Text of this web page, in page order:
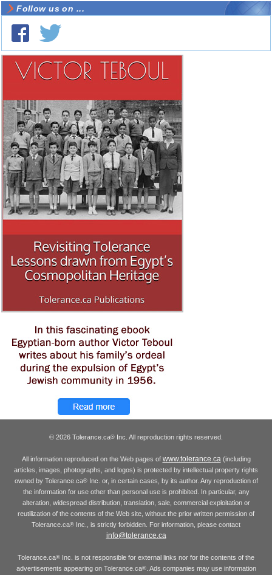
Follow us on ...
© 2026 Tolerance.ca® Inc. All reproduction rights reserved.
All information reproduced on the Web pages of www.tolerance.ca (including
articles, images, photographs, and logos) is protected by intellectual property rights
owned by Tolerance.ca®Inc. or, in certain cases, by its author. Any reproduction of
the information for use other than personal use is prohibited. In particular, any
alteration, widespread distribution, translation, sale, commercial exploitation or
reutilization of the contents of the Web site, without the prior written permission of
Tolerance.ca® Inc., is strictly forbidden. For information, please contact
info@tolerance.ca
Tolerance.ca® Inc. is not responsible for external links nor for the contents of the
advertisements appearing on Tolerance.ca®. Ads companies may use information